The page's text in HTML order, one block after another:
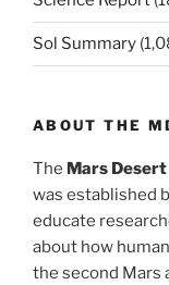
Sol Summary
ABOUT THE
The Mars
was established
educate
about how
the second Mars